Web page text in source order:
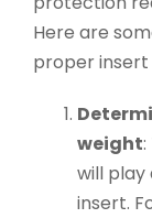
Here are
proper
weight
will play
insert.